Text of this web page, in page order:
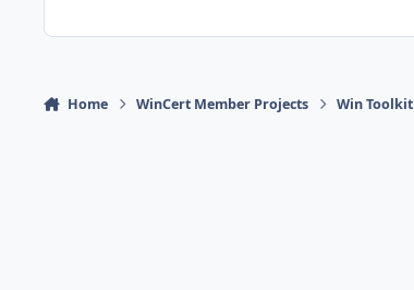
Home WinCert Member Projects Win Toolkit